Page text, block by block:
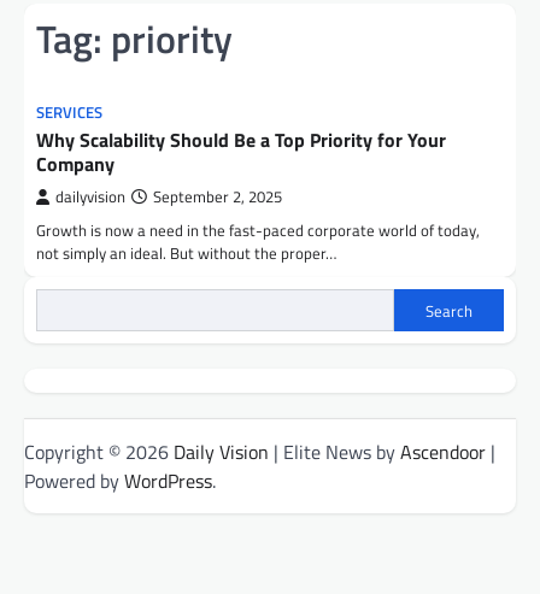
Tag: priority
SERVICES
Why Scalability Should Be a Top Priority for Your
Company
dailyvision September 2, 2025
Growth is now a need in the fast-paced corporate world of today,
not simply an ideal. But without the proper…
Search
Copyright © 2026 Daily Vision | Elite News byAscendoor |
Powered byWordPress.